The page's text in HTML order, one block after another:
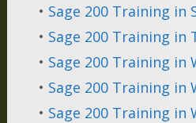
• Sage 200 Training in
• Sage 200 Training in
• Sage 200 Training in
• Sage 200 Training in
• Sage 200 Training in